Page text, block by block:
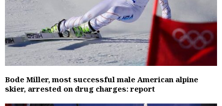
Bode Miller, most successful male American alpine
skier, arrested on drug charges: report